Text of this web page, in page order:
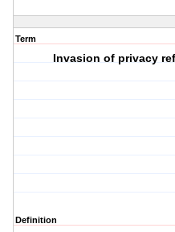
Term
Invasion of privacy
Definition